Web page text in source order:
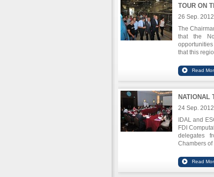
TOUR ON
26 Sep. 2012
The
that the
that this
Itani,
and
encouraging
NATIONAL
24 Sep. 2012
IDAL and
FDI
delegates
Chambers
Mr. Abdullah
the